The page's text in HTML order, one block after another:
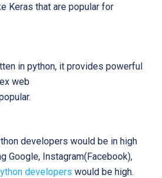
Keras that are popular for
in python, it provides powerful
web
developers would be in high
Google, Instagram(Facebook),
developers would be high.